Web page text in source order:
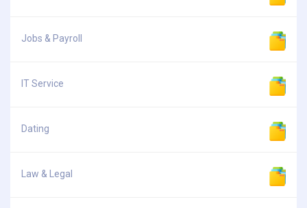
Jobs & Payroll
IT Service
Dating
Law & Legal